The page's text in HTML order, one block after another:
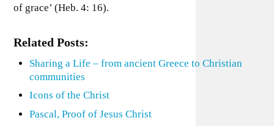
of grace’ (Heb. 4: 16).
Related Posts:
Sharing a Life – from ancient Greece to Christian
communities
Icons of the Christ
Pascal, Proof of Jesus Christ